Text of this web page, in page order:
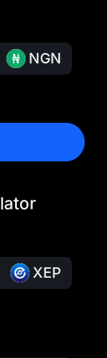
NGN
XEP